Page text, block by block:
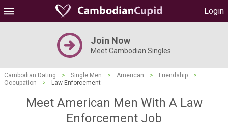
Login
Join Now
Meet Cambodian Singles
Cambodian Dating > Single Men > American > Friendship
>
Occupation
> Law Enforcement
Meet American Men With A Law
Enforcement Job